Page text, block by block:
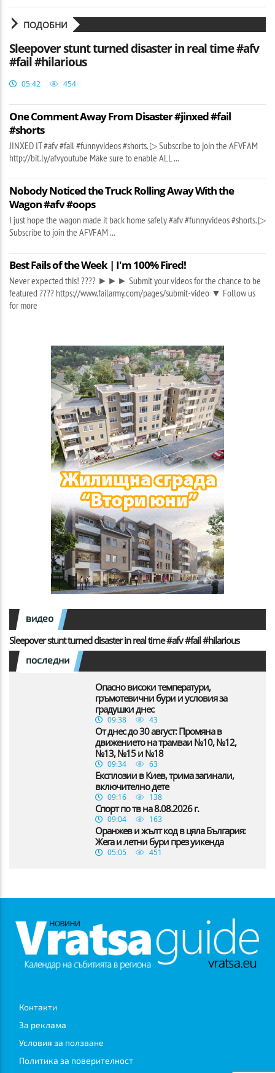
ПОДОБНИ
Sleepover stunt turned disaster in real time #afv
#fail #hilarious
05:42 454
One Comment Away From Disaster #jinxed #fail
#shorts
JINXED IT #afv #fail #funnyvideos #shorts. ▷ Subscribe to join the AFVFAM
http://bit.ly/afvyoutube Make sure to enable ALL ...
Nobody Noticed the Truck Rolling Away With the
Wagon #afv #oops
I just hope the wagon made it back home safely #afv #funnyvideos #shorts. ▷
Subscribe to join the AFVFAM ...
Best Fails of the Week | I'm 100% Fired!
Never expected this! ???? ►►► Submit your videos for the chance to be
featured ???? https://www.failarmy.com/pages/submit-video ▼ Follow us
for more
видео
Sleepover stunt turned disaster in real time #afv #fail #hilarious
последни
Опасно високи температури,
гръмотевични бури и условия за
градушки днес
09:38 43
От днес до 30 август: Промяна в
движението на трамваи №10, №12,
№13, №15 и №18
09:34 63
Експлозии в Киев, трима загинали,
включително дете
09:16 138
Спорт по тв на 8.08.2026 г.
09:04 163
Оранжев и жълт код в цяла България:
Жега и летни бури през уикенда
05:05 451
Контакти
За реклама
Условия за ползване
Политика за поверителност